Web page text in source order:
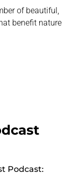
of beautiful,
benefit nature
Podcast: